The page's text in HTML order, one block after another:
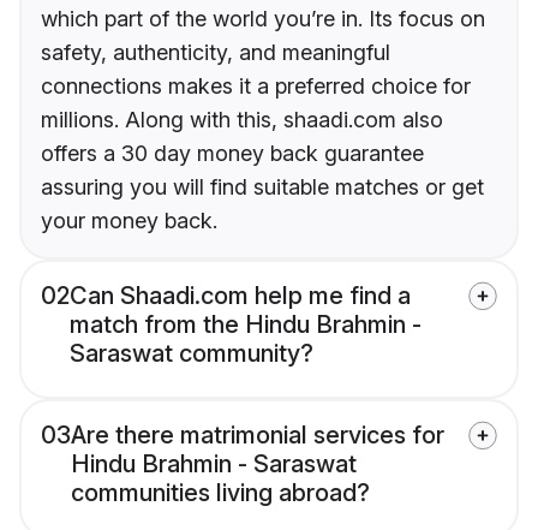
which part of the world you’re in. Its focus on
safety, authenticity, and meaningful
connections makes it a preferred choice for
millions. Along with this, shaadi.com also
offers a 30 day money back guarantee
assuring you will find suitable matches or get
your money back.
02Can Shaadi.com help me find a
match from the Hindu Brahmin -
Saraswat community?
03Are there matrimonial services for
Hindu Brahmin - Saraswat
communities living abroad?